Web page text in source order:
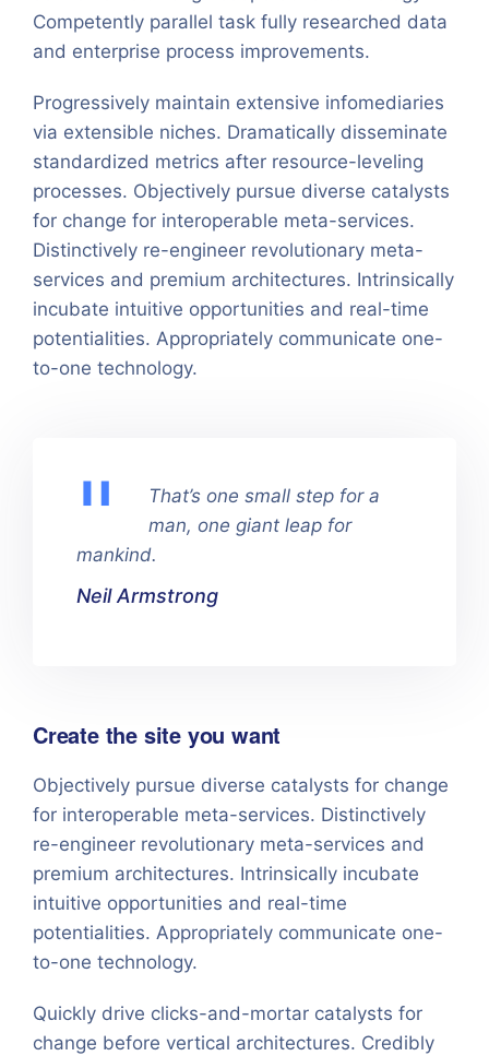
Competently parallel task fully researched data
and enterprise process improvements.
Progressively maintain extensive infomediaries
via extensible niches. Dramatically disseminate
standardized metrics after resource-leveling
processes. Objectively pursue diverse catalysts
for change for interoperable meta-services.
Distinctively re-engineer revolutionary meta-
services and premium architectures. Intrinsically
incubate intuitive opportunities and real-time
potentialities. Appropriately communicate one-
to-one technology.
That’s one small step for a
man, one giant leap for
mankind.
Neil Armstrong
Create the site you want
Objectively pursue diverse catalysts for change
for interoperable meta-services. Distinctively
re-engineer revolutionary meta-services and
premium architectures. Intrinsically incubate
intuitive opportunities and real-time
potentialities. Appropriately communicate one-
to-one technology.
Quickly drive clicks-and-mortar catalysts for
change before vertical architectures. Credibly